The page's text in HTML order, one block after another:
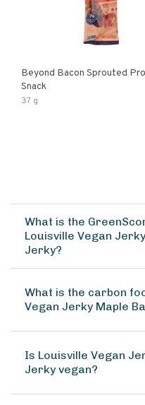
Beyond Bacon Sprouted
Snack
37 g
What is the
Louisville Vegan
Jerky?
What is the carbon
Vegan Jerky Maple
Is Louisville Vegan
Jerky vegan?